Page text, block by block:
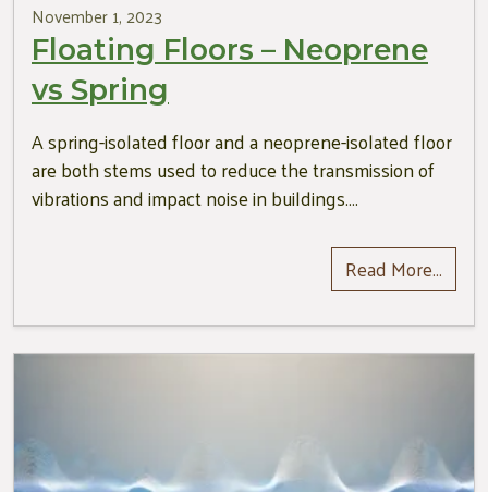
November 1, 2023
Floating Floors – Neoprene
vs Spring
A spring-isolated floor and a neoprene-isolated floor
are both stems used to reduce the transmission of
vibrations and impact noise in buildings….
Read More…